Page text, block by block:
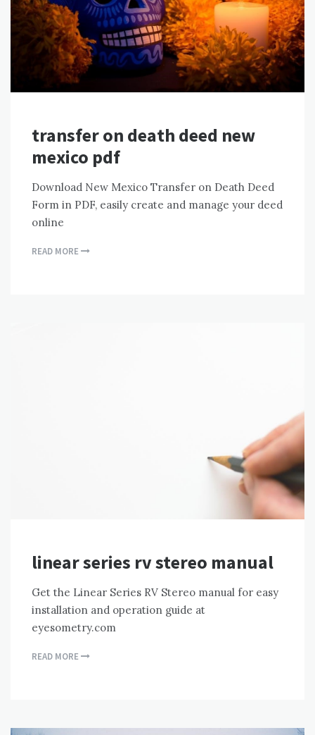
transfer on death deed new
mexico pdf
Download New Mexico Transfer on Death Deed
Form in PDF, easily create and manage your deed
online
READ MORE
linear series rv stereo manual
Get the Linear Series RV Stereo manual for easy
installation and operation guide at
eyesometry.com
READ MORE